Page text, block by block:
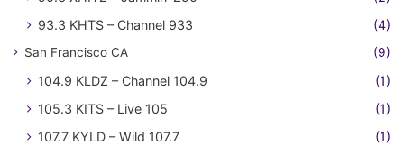
93.3 KHTS – Channel 933
(4)
San Francisco CA (9)
104.9 KLDZ – Channel 104.9
(1)
105.3 KITS – Live 105
(1)
107.7 KYLD – Wild 107.7
(1)